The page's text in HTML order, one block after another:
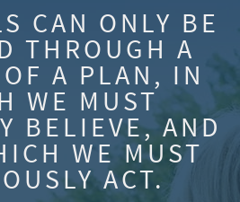
CAN ONLY BE
THROUGH A
A PLAN, IN
WE MUST
BELIEVE, AND
WE MUST
ACT.